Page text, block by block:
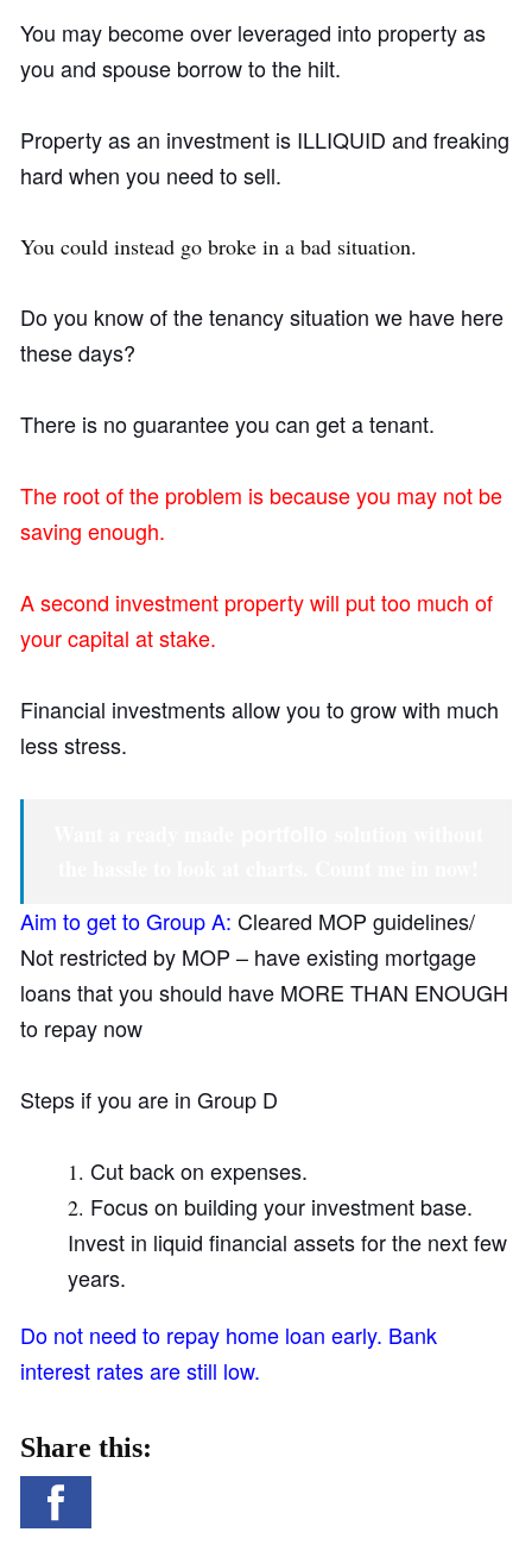
You may become over leveraged into property as
you and spouse borrow to the hilt.
Property as an investment is ILLIQUID and freaking
hard when you need to sell.
You could instead go broke in a bad situation.
Do you know of the tenancy situation we have here
these days?
There is no guarantee you can get a tenant.
The root of the problem is because you may not be
saving enough.
A second investment property will put too much of
your capital at stake.
Financial investments allow you to grow with much
less stress.
Aim to get to Group A: Cleared MOP guidelines/
Not restricted by MOP – have existing mortgage
loans that you should have MORE THAN ENOUGH
to repay now
Steps if you are in Group D
Cut back on expenses.
Focus on building your investment base.
Invest in liquid financial assets for the next few
years.
Do not need to repay home loan early. Bank
interest rates are still low.
Share this: